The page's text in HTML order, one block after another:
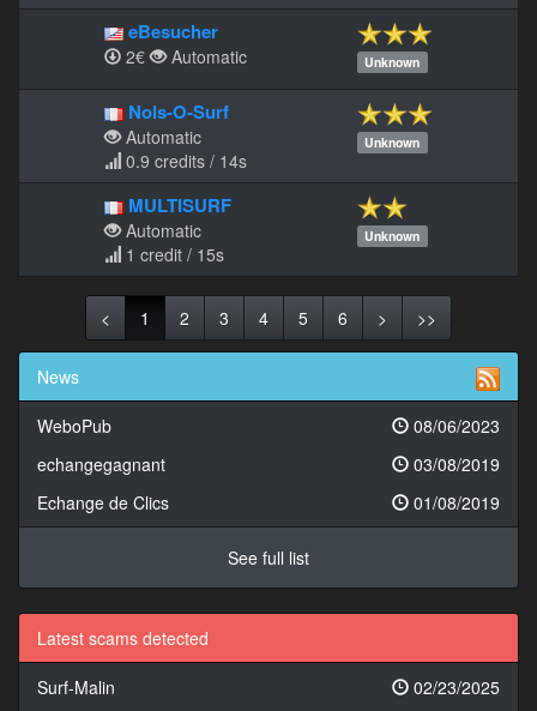
eBesucher
2€ Automatic Unknown
Nols-O-Surf
Automatic
0.9 credits / 14s
Unknown
MULTISURF
Automatic
1 credit / 15s
Unknown
< 1 2 3 4 5 6 > >>
News
WeboPub
08/06/2023
echangegagnant
03/08/2019
Echange de Clics
01/08/2019
See full list
Latest scams detected
Surf-Malin
02/23/2025